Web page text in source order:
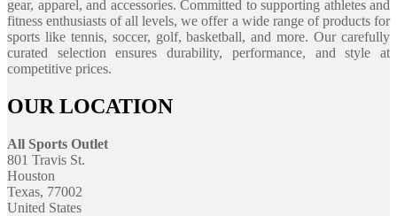
gear, apparel, and accessories. Committed to supporting athletes and
fitness enthusiasts of all levels, we offer a wide range of products for
sports like tennis, soccer, golf, basketball, and more. Our carefully
curated selection ensures durability, performance, and style at
competitive prices.
OUR LOCATION
All Sports Outlet
801 Travis St.
Houston
Texas, 77002
United States